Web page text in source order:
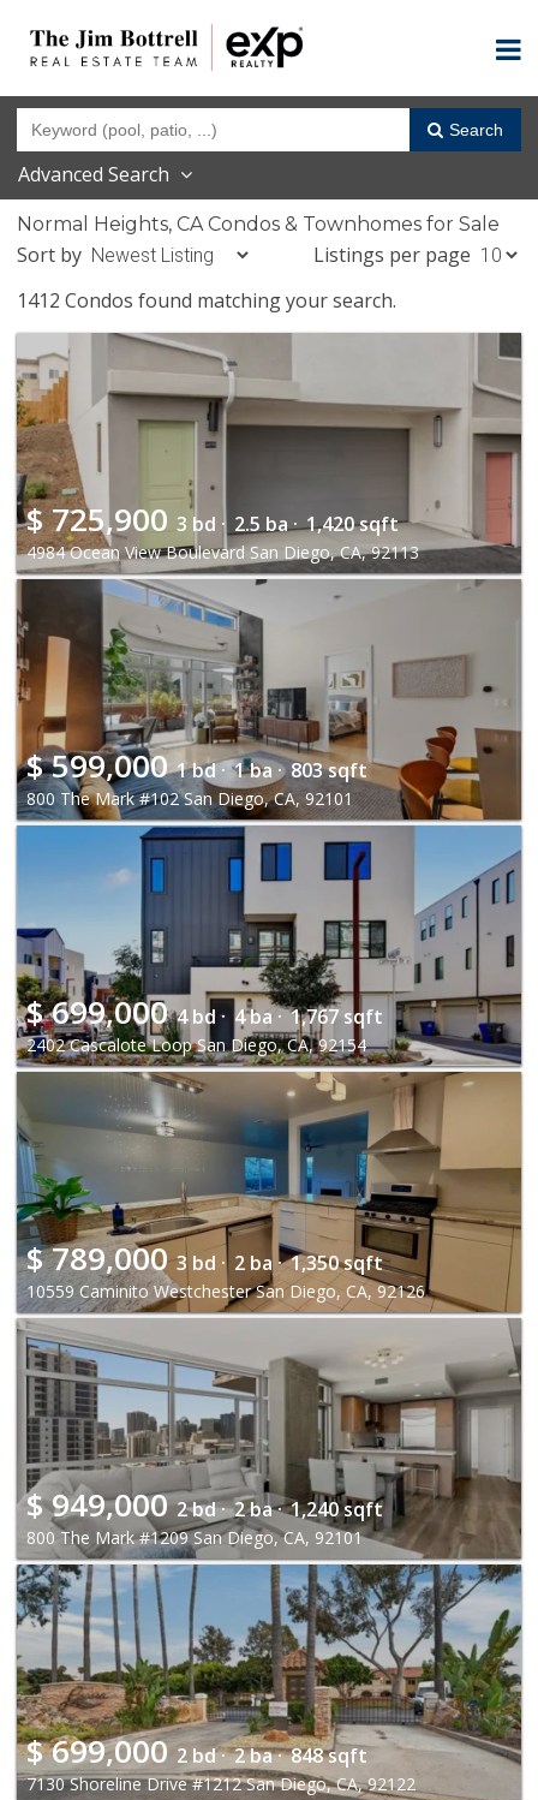
Search
Advanced Search
Normal Heights, CA Condos & Townhomes for Sale
Sort by
Listings per page
1412 Condos found matching your search.
$725,900 3 bd · 2.5 ba · 1,420 sqft
4984 Ocean View Boulevard San Diego, CA, 92113
$599,000 1 bd · 1 ba · 803 sqft
800 The Mark #102 San Diego, CA, 92101
$699,000 4 bd · 4 ba · 1,767 sqft
2402 Cascalote Loop San Diego, CA, 92154
$789,000 3 bd · 2 ba · 1,350 sqft
10559 Caminito Westchester San Diego, CA, 92126
$949,000 2 bd · 2 ba · 1,240 sqft
800 The Mark #1209 San Diego, CA, 92101
$699,000 2 bd · 2 ba · 848 sqft
7130 Shoreline Drive #1212 San Diego, CA, 92122